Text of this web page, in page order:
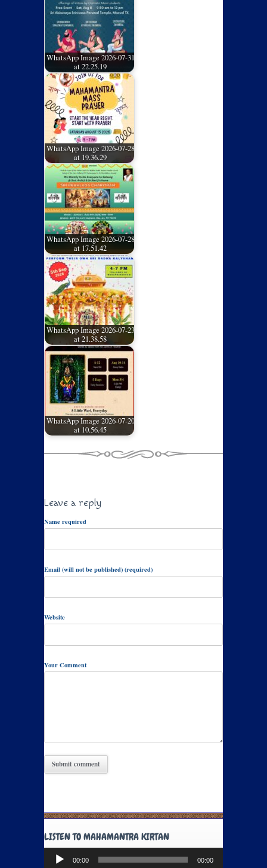
WhatsApp Image 2026-07-31
at 22.25.19
WhatsApp Image 2026-07-28
at 19.36.29
WhatsApp Image 2026-07-28
at 17.51.42
WhatsApp Image 2026-07-23
at 21.38.58
WhatsApp Image 2026-07-20
at 10.56.45
Leave a reply
Name required
Email (will not be published) (required)
Website
Your Comment
LISTEN TO MAHAMANTRA KIRTAN
Audio
Player
00:00 00:00